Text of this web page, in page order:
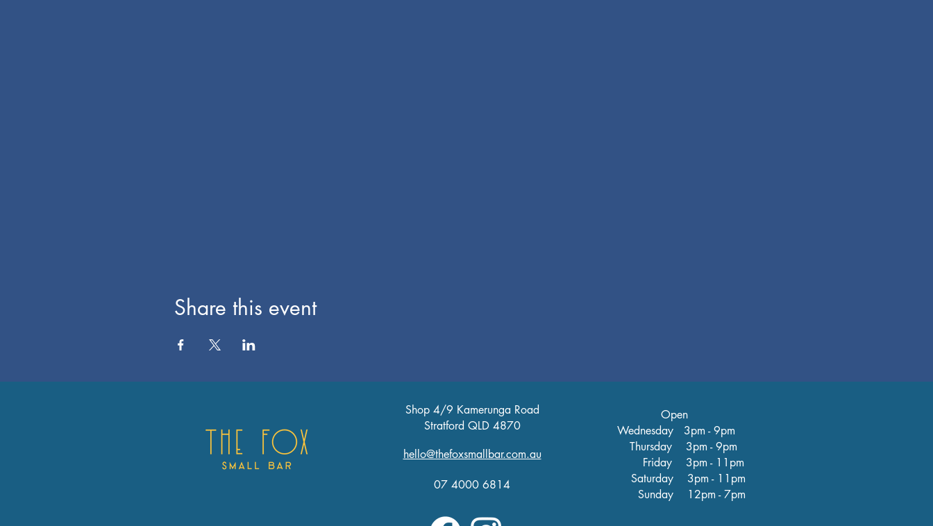
Share this event
Shop 4/9 Kamerunga Road
Stratford QLD 4870
hello@thefoxsmallbar.com.au
07 4000 6814
Open
Wednesday 3pm - 9pm
Thursday 3pm - 9pm
Friday 3pm - 11pm
Saturday 3pm - 11pm
Sunday 12pm - 7pm